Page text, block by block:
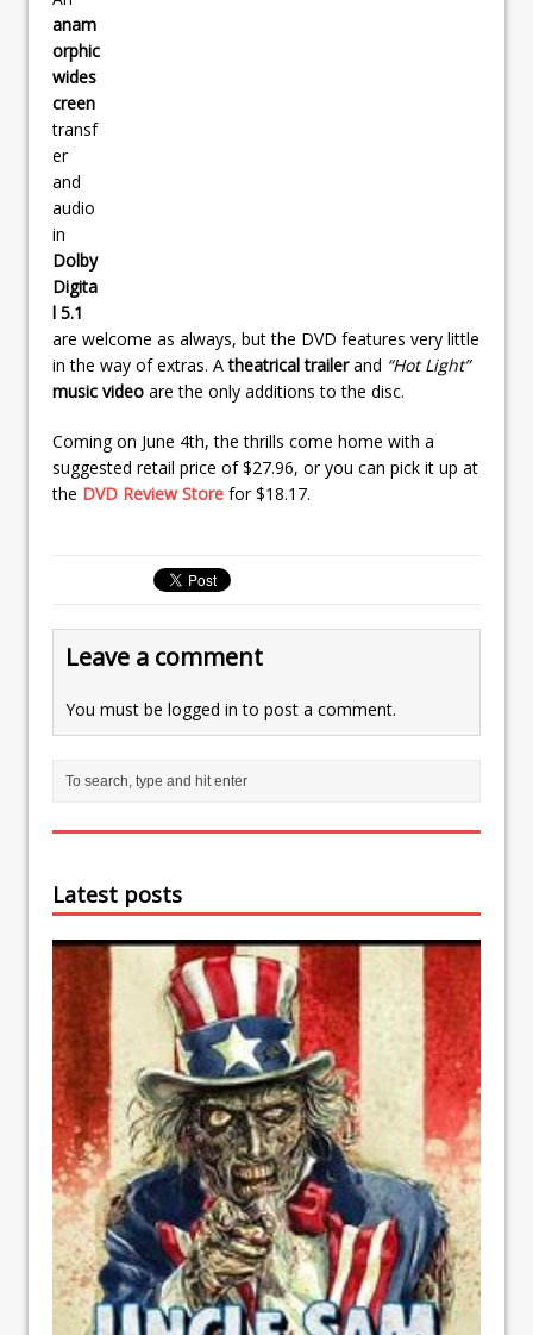
anam
orphic
wides
creen
transf
er
and
audio
in
Dolby
Digita
l 5.1
are welcome as always, but the DVD features very little
in the way of extras. Atheatrical trailerand “Hot Light”
music video are the only additions to the disc.
Coming on June 4th, the thrills come home with a
suggested retail price of $27.96, or you can pick it up at
the DVD Review Store for $18.17.
Leave a comment
You must be logged in to post a comment.
Latest posts